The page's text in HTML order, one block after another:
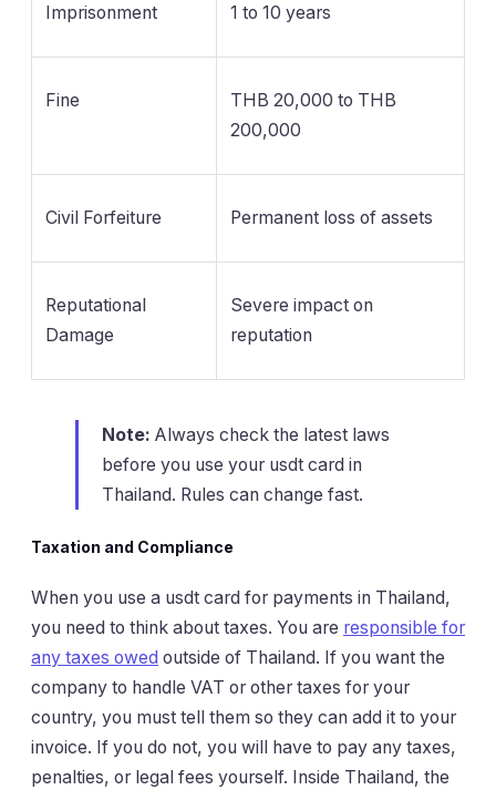
Imprisonment 1 to 10 years
Fine
THB 20,000 to THB
200,000
Civil Forfeiture Permanent loss of assets
Reputational
Damage
Severe impact on
reputation
Note: Always check the latest laws
before you use your usdt card in
Thailand. Rules can change fast.
Taxation and Compliance
When you use a usdt card for payments in Thailand,
you need to think about taxes. You are responsible for
any taxes owed outside of Thailand. If you want the
company to handle VAT or other taxes for your
country, you must tell them so they can add it to your
invoice. If you do not, you will have to pay any taxes,
penalties, or legal fees yourself. Inside Thailand, the